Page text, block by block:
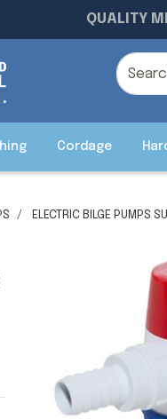
QUALITY
Cordage
ELECTRIC BILGE PUMPS